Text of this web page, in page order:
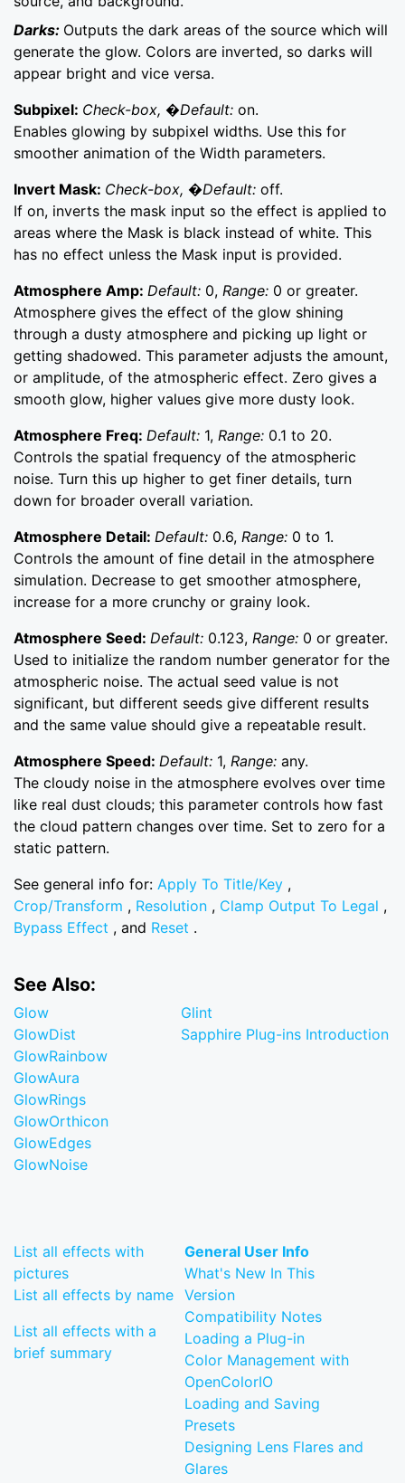
Darks: Outputs the dark areas of the source which will
generate the glow. Colors are inverted, so darks will
appear bright and vice versa.
Subpixel: Check-box, �Default: on.
Enables glowing by subpixel widths. Use this for
smoother animation of the Width parameters.
Invert Mask: Check-box, �Default: off.
If on, inverts the mask input so the effect is applied to
areas where the Mask is black instead of white. This
has no effect unless the Mask input is provided.
Atmosphere Amp: Default: 0, Range: 0 or greater.
Atmosphere gives the effect of the glow shining
through a dusty atmosphere and picking up light or
getting shadowed. This parameter adjusts the amount,
or amplitude, of the atmospheric effect. Zero gives a
smooth glow, higher values give more dusty look.
Atmosphere Freq: Default: 1, Range: 0.1 to 20.
Controls the spatial frequency of the atmospheric
noise. Turn this up higher to get finer details, turn
down for broader overall variation.
Atmosphere Detail: Default: 0.6, Range: 0 to 1.
Controls the amount of fine detail in the atmosphere
simulation. Decrease to get smoother atmosphere,
increase for a more crunchy or grainy look.
Atmosphere Seed: Default: 0.123, Range: 0 or greater.
Used to initialize the random number generator for the
atmospheric noise. The actual seed value is not
significant, but different seeds give different results
and the same value should give a repeatable result.
Atmosphere Speed: Default: 1, Range: any.
The cloudy noise in the atmosphere evolves over time
like real dust clouds; this parameter controls how fast
the cloud pattern changes over time. Set to zero for a
static pattern.
See general info for: Apply To Title/Key ,
Crop/Transform , Resolution , Clamp Output To Legal ,
Bypass Effect , and Reset .
See Also:
Glow
GlowDist
GlowRainbow
GlowAura
GlowRings
GlowOrthicon
GlowEdges
GlowNoise
Glint
Sapphire Plug-ins Introduction
List all effects with
pictures
List all effects by name
List all effects with a
brief summary
General User Info
What's New In This
Version
Compatibility Notes
Loading a Plug-in
Color Management with
OpenColorIO
Loading and Saving
Presets
Designing Lens Flares and
Glares